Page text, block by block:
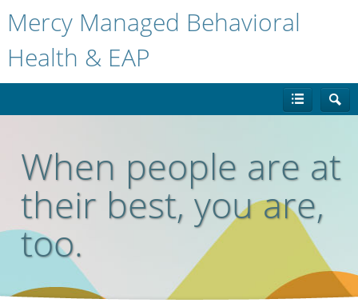
Mercy Managed Behavioral
Health & EAP
When people are at
their best, you are,
too.